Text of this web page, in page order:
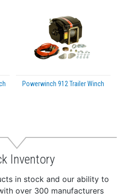
Powerwinch 912 Trailer Winch
Inventory
in stock and our ability to
over 300 manufacturers